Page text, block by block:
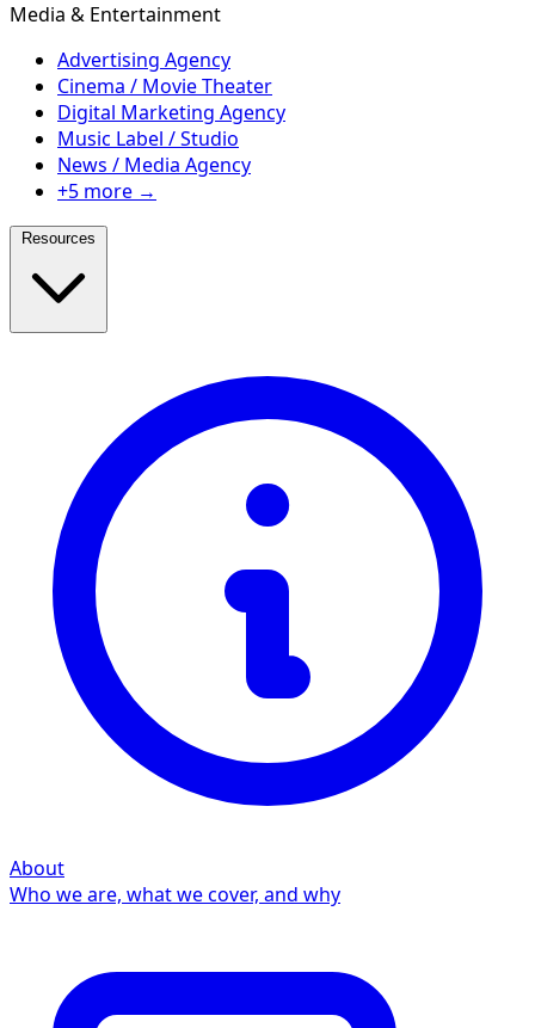
Media & Entertainment
Advertising Agency
Cinema / Movie Theater
Digital Marketing Agency
Music Label / Studio
News / Media Agency
+5 more →
Resources
About
Who we are, what we cover, and why